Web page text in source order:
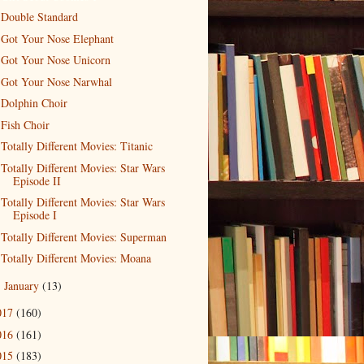
Double Standard
Got Your Nose Elephant
Got Your Nose Unicorn
Got Your Nose Narwhal
Dolphin Choir
Fish Choir
Totally Different Movies: Titanic
Totally Different Movies: Star Wars
Episode II
Totally Different Movies: Star Wars
Episode I
Totally Different Movies: Superman
Totally Different Movies: Moana
January (13)
(160)
(161)
(183)